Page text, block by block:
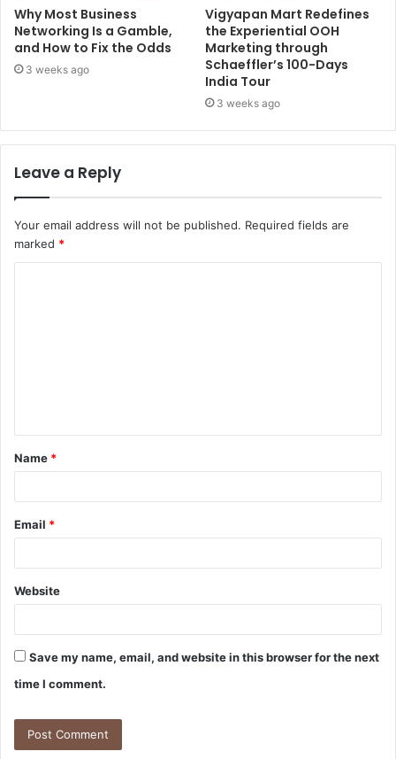
Why Most Business
Networking Is a Gamble,
and How to Fix the Odds
3 weeks ago
Vigyapan Mart Redefines
the Experiential OOH
Marketing through
Schaeffler’s 100-Days
India Tour
3 weeks ago
Leave a Reply
Your email address will not be published. Required fields are
marked *
Name *
Email *
Website
Save my name, email, and website in this browser for the next
time I comment.